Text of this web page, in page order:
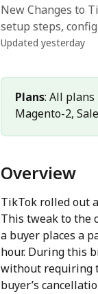
New Changes to
setup steps,
Updated yesterday
Plans: All plans
Magento-2,
Overview
TikTok rolled out
This tweak to the
a buyer places a
hour. During this
without requiring
buyer’s